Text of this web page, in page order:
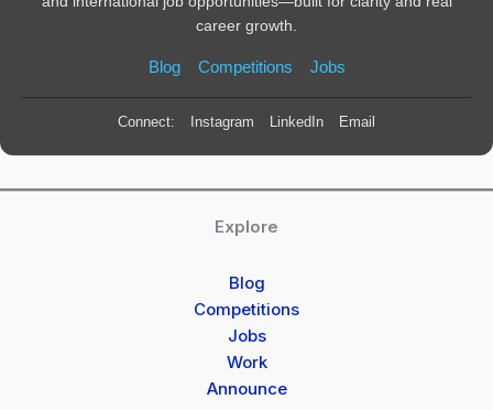
career growth.
Blog Competitions Jobs
Connect: Instagram LinkedIn Email
Explore
Blog
Competitions
Jobs
Work
Announce